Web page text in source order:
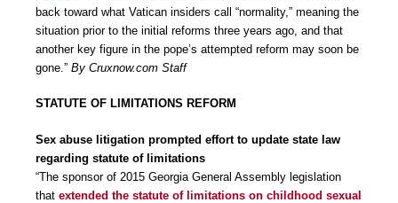
back toward what Vatican insiders call “normality,” meaning the
situation prior to the initial reforms three years ago, and that
another key figure in the pope’s attempted reform may soon be
gone.” By Cruxnow.com Staff
STATUTE OF LIMITATIONS REFORM
Sex abuse litigation prompted effort to update state law
regarding statute of limitations
“The sponsor of 2015 Georgia General Assembly legislation
that extended the statute of limitations on childhood sexual